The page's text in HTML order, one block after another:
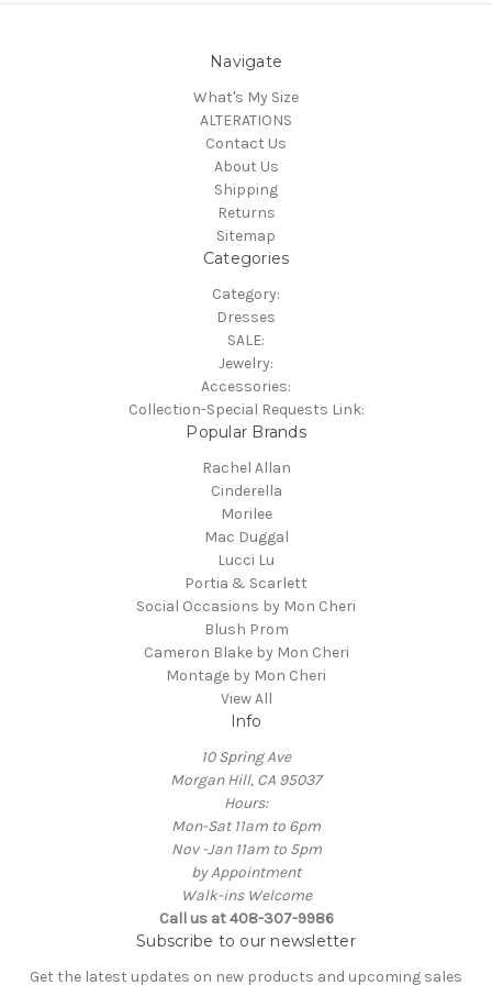
Navigate
What's My Size
ALTERATIONS
Contact Us
About Us
Shipping
Returns
Sitemap
Categories
Category:
Dresses
SALE:
Jewelry:
Accessories:
Collection-Special Requests Link:
Popular Brands
Rachel Allan
Cinderella
Morilee
Mac Duggal
Lucci Lu
Portia & Scarlett
Social Occasions by Mon Cheri
Blush Prom
Cameron Blake by Mon Cheri
Montage by Mon Cheri
View All
Info
10 Spring Ave
Morgan Hill, CA 95037
Hours:
Mon-Sat 11am to 6pm
Nov -Jan 11am to 5pm
by Appointment
Walk-ins Welcome
Call us at 408-307-9986
Subscribe to our newsletter
Get the latest updates on new products and upcoming sales